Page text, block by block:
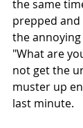
the same
prepped
the
"What are
not get the
muster up
last minute.